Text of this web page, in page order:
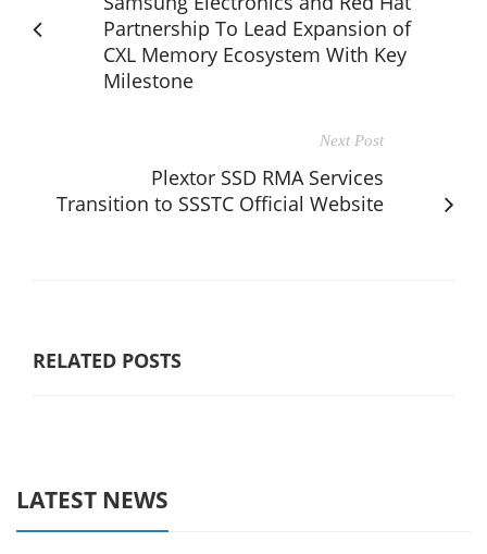
Partnership To Lead Expansion of
CXL Memory Ecosystem With Key
Milestone
Next Post
Plextor SSD RMA Services
Transition to SSSTC Official Website
RELATED POSTS
LATEST NEWS